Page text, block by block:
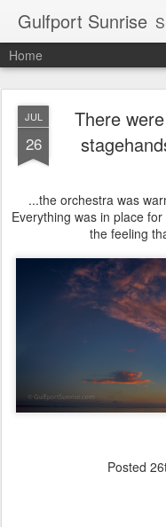
Gulfport Sunrise
Home
JUL
26
There
...the orchestra was
Everything was in place
the feeling
Posted